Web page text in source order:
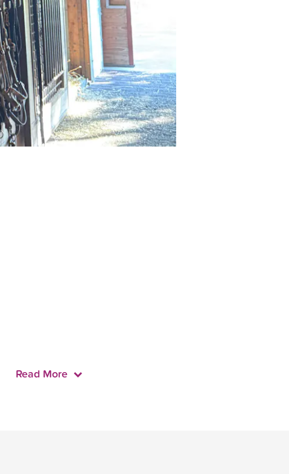
Read More